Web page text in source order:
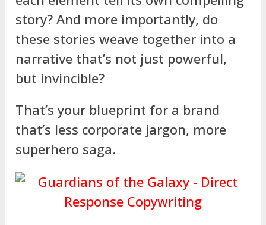
story? And more importantly, do
these stories weave together into a
narrative that’s not just powerful,
but invincible?
That’s your blueprint for a brand
that’s less corporate jargon, more
superhero saga.